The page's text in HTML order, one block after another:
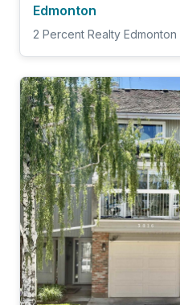
Edmonton
2 Percent Realty Edmonton